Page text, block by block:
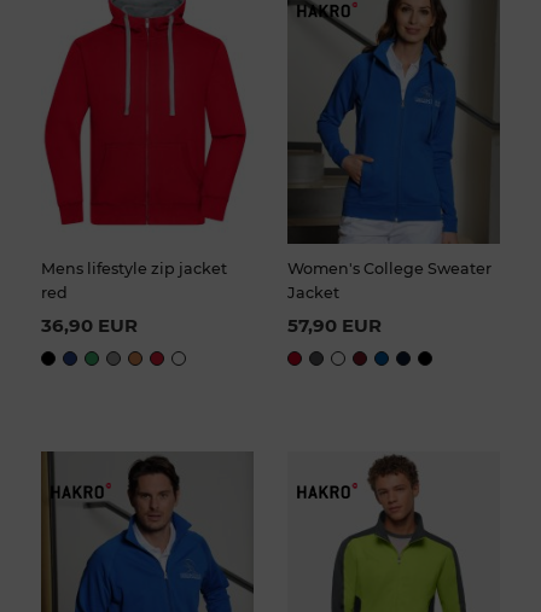
Mens lifestyle zip jacket
red
36,90 EUR
Women's College Sweater
Jacket
57,90 EUR